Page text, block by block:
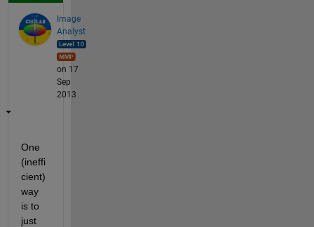
Image
Analyst
on 17
Sep
2013
One
(ineffi
cient)
way
is to
just